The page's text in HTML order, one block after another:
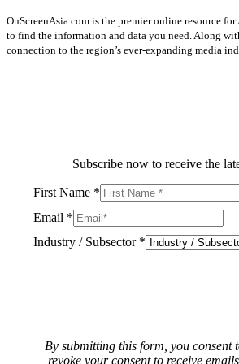
OnScreenAsia.com is the premier online resource
to find the information and data you need. Along
connection to the region’s ever-expanding media
Subscribe now to receive the
First Name *
Email *
Industry / Subsector *
By submitting this form, you consent
revoke your consent to receive